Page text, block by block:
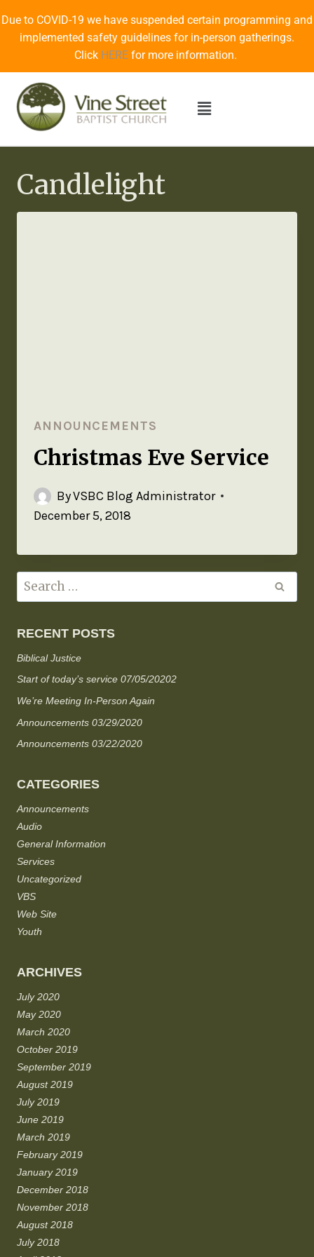
Due to COVID-19 we have suspended certain programming and
implemented safety guidelines for in-person gatherings.
Click HERE for more information.
Candlelight
ANNOUNCEMENTS
Christmas Eve Service
ByVSBC Blog Administrator
December 5, 2018
RECENT POSTS
Biblical Justice
Start of today’s service 07/05/20202
We’re Meeting In-Person Again
Announcements 03/29/2020
Announcements 03/22/2020
CATEGORIES
Announcements
Audio
General Information
Services
Uncategorized
VBS
Web Site
Youth
ARCHIVES
July 2020
May 2020
March 2020
October 2019
September 2019
August 2019
July 2019
June 2019
March 2019
February 2019
January 2019
December 2018
November 2018
August 2018
July 2018